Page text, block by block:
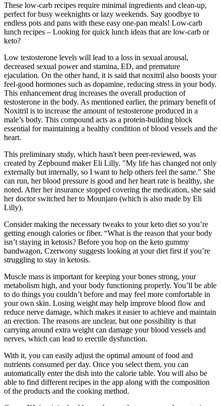
These low-carb recipes require minimal ingredients and clean-up,
perfect for busy weeknights or lazy weekends. Say goodbye to
endless pots and pans with these easy one-pan meals! Low-carb
lunch recipes – Looking for quick lunch ideas that are low-carb or
keto?
Low testosterone levels will lead to a loss in sexual arousal,
decreased sexual power and stamina, ED, and premature
ejaculation. On the other hand, it is said that noxitril also boosts your
feel-good hormones such as dopamine, reducing stress in your body.
This enhancement drug increases the overall production of
testosterone in the body. As mentioned earlier, the primary benefit of
Noxitril is to increase the amount of testosterone produced in a
male’s body. This compound acts as a protein-building block
essential for maintaining a healthy condition of blood vessels and the
heart.
This preliminary study, which hasn't been peer-reviewed, was
created by Zepbound maker Eli Lilly. "My life has changed not only
externally but internally, so I want to help others feel the same." She
can run, her blood pressure is good and her heart rate is healthy, she
noted. After her insurance stopped covering the medication, she said
her doctor switched her to Mounjaro (which is also made by Eli
Lilly).
Consider making the necessary tweaks to your keto diet so you’re
getting enough calories or fiber. “What is the reason that your body
isn’t staying in ketosis? Before you hop on the keto gummy
bandwagon, Czerwony suggests looking at your diet first if you’re
struggling to stay in ketosis.
Muscle mass is important for keeping your bones strong, your
metabolism high, and your body functioning properly. You’ll be able
to do things you couldn’t before and may feel more comfortable in
your own skin. Losing weight may help improve blood flow and
reduce nerve damage, which makes it easier to achieve and maintain
an erection. The reasons are unclear, but one possibility is that
carrying around extra weight can damage your blood vessels and
nerves, which can lead to erectile dysfunction.
With it, you can easily adjust the optimal amount of food and
nutrients consumed per day. Once you select them, you can
automatically enter the dish into the calorie table. You will also be
able to find different recipes in the app along with the composition
of the products and the cooking method.